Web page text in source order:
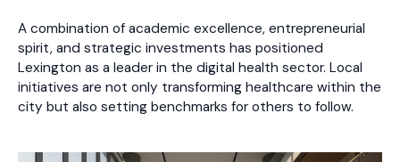
A combination of academic excellence, entrepreneurial
spirit, and strategic investments has positioned
Lexington as a leader in the digital health sector. Local
initiatives are not only transforming healthcare within the
city but also setting benchmarks for others to follow.